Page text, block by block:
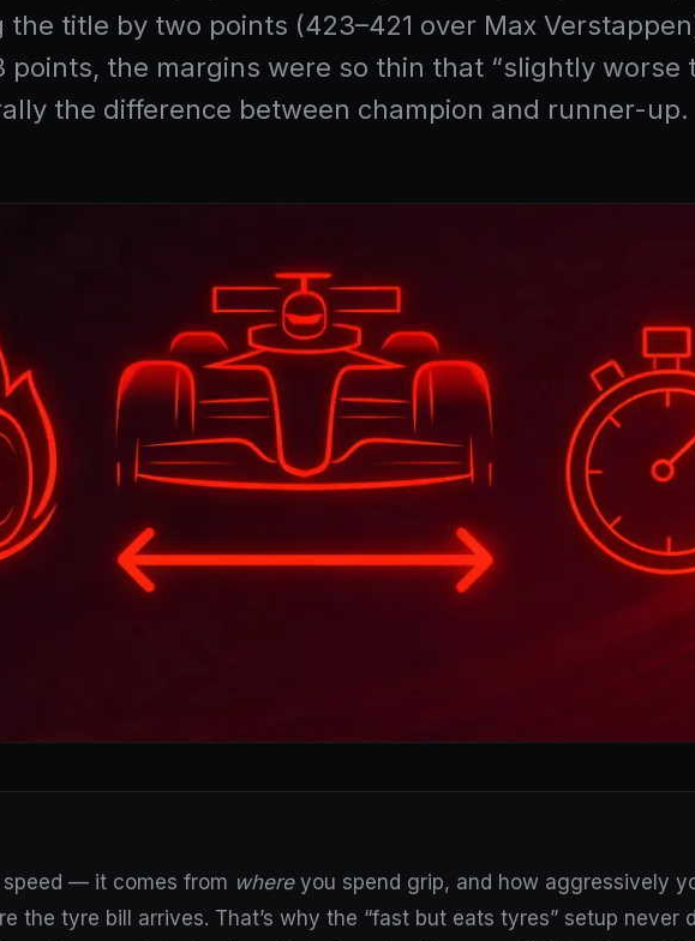
title by two points (423–421 over Max
the margins were so thin that “slightly worse
the difference between champion and runner-up.
speed — it comes from whereyou spend grip, and how aggressively
the tyre bill arrives. That’s why the “fast but eats tyres” setup never